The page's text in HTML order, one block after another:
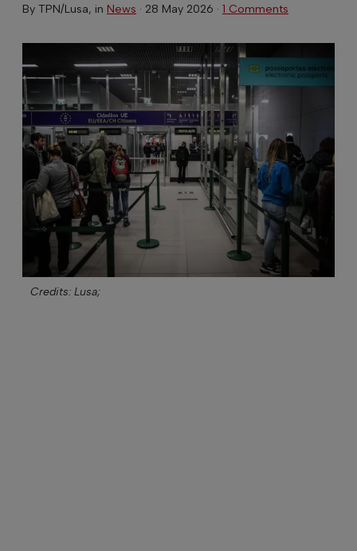
By TPN/Lusa, in News · 28 May 2026 · 1 Comments
Credits: Lusa;